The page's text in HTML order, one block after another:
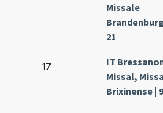
Missale
21
17
IT
Missal,
Brixinense |